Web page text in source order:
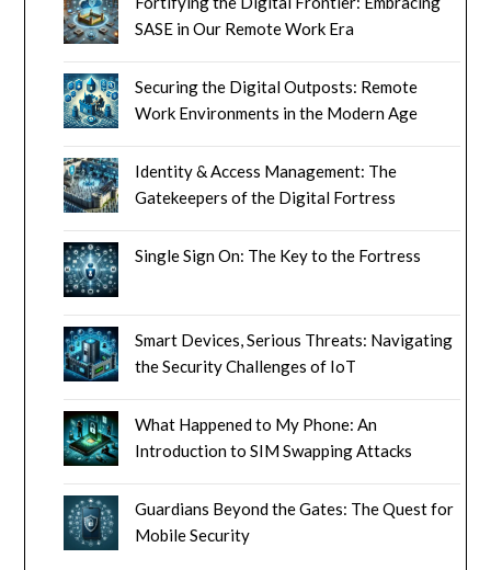
SASE in Our Remote Work Era
Securing the Digital Outposts: Remote
Work Environments in the Modern Age
Identity & Access Management: The
Gatekeepers of the Digital Fortress
Single Sign On: The Key to the Fortress
Smart Devices, Serious Threats: Navigating
the Security Challenges of IoT
What Happened to My Phone: An
Introduction to SIM Swapping Attacks
Guardians Beyond the Gates: The Quest for
Mobile Security